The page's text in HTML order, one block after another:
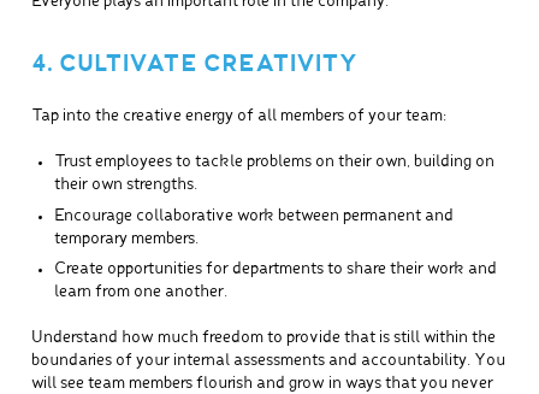
4. CULTIVATE CREATIVITY
Tap into the creative energy of all members of your team:
Trust employees to tackle problems on their own, building on
their own strengths.
Encourage collaborative work between permanent and
temporary members.
Create opportunities for departments to share their work and
learn from one another.
Understand how much freedom to provide that is still within the
boundaries of your internal assessments and accountability. You
will see team members flourish and grow in ways that you never